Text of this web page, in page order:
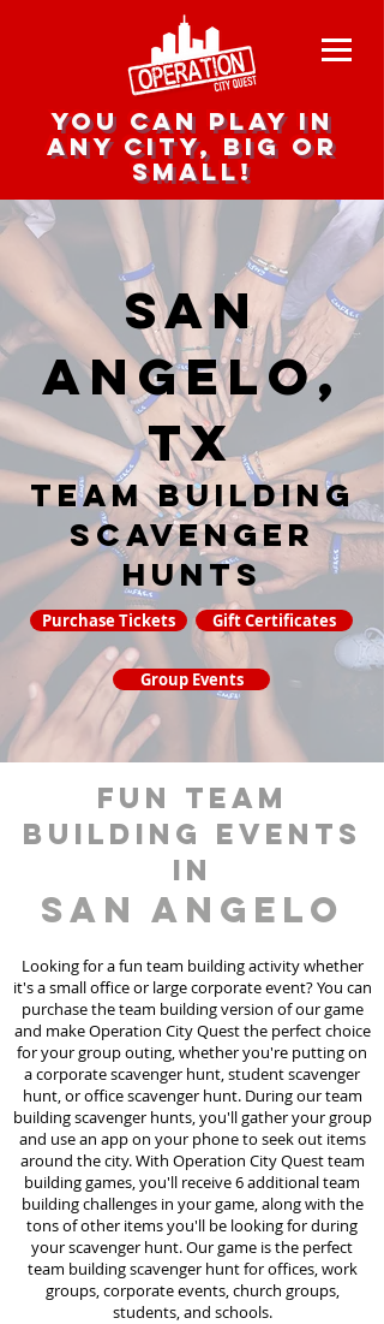
you can play in
any city, big or
small!
San
Angelo,
TX
team building
scavenger
hunts
Purchase Tickets Gift Certificates
Group Events
fun team
building events
in
San Angelo
Looking for a fun team building activity whether
it's a small office or large corporate event? You can
purchase the team building version of our game
and make Operation City Quest the perfect choice
for your group outing, whether you're putting on
a corporate scavenger hunt, student scavenger
hunt, or office scavenger hunt. During our team
building scavenger hunts, you'll gather your group
and use an app on your phone to seek out items
around the city. With Operation City Quest team
building games, you'll receive 6 additional team
building challenges in your game, along with the
tons of other items you'll be looking for during
your scavenger hunt. Our game is the perfect
team building scavenger hunt for offices, work
groups, corporate events, church groups,
students, and schools.